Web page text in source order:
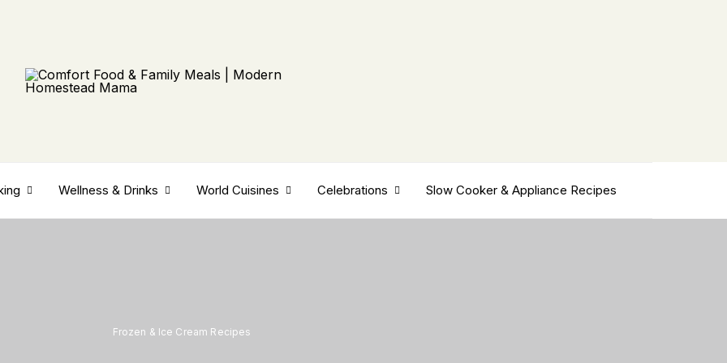
Wellness & Drinks World Cuisines Celebrations Slow Cooker & Appliance Recipes
Frozen & Ice Cream Recipes